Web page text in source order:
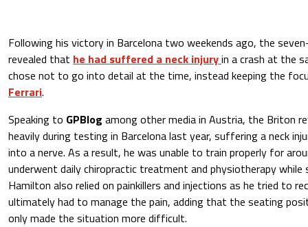
Following his victory in Barcelona two weekends ago, the
revealed that he had suffered a neck injuryin a crash at the
chose not to go into detail at the time, instead keeping the
Ferrari.
Speaking to GPBlog among other media in Austria, the Briton
heavily during testing in Barcelona last year, suffering a neck
into a nerve. As a result, he was unable to train properly for
underwent daily chiropractic treatment and physiotherapy
Hamilton also relied on painkillers and injections as he tried to
ultimately had to manage the pain, adding that the seating
only made the situation more difficult.